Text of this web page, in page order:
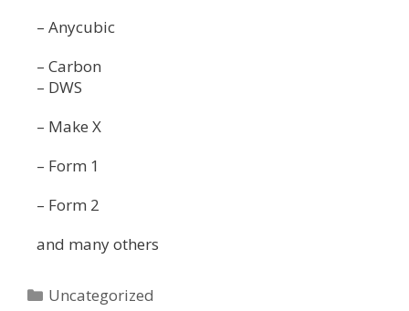
– Anycubic
– Carbon
– DWS
– Make X
– Form 1
– Form 2
and many others
Uncategorized